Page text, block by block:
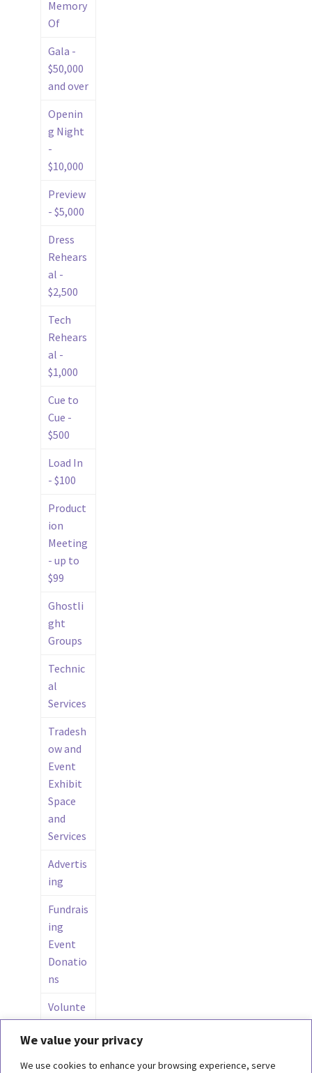
We value your privacy
We use cookies to enhance your browsing experience, serve
Memory
Of
Gala -
$50,000
and over
Openin
g Night
-
$10,000
Preview
- $5,000
Dress
Rehears
al -
$2,500
Tech
Rehears
al -
$1,000
Cue to
Cue -
$500
Load In
- $100
Product
ion
Meeting
- up to
$99
Ghostli
ght
Groups
Technic
al
Services
Tradesh
ow and
Event
Exhibit
Space
and
Services
Advertis
ing
Fundrais
ing
Event
Donatio
ns
Volunte
ers in
the
Wings